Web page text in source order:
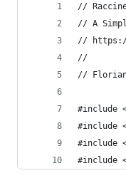
//
// A
// https://
//
// Florian
#include
#include
#include
#include